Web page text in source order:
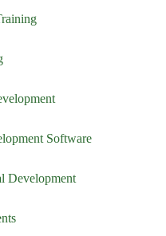
Software
Development